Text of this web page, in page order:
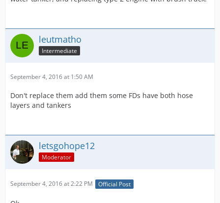
leutmatho
Intermediate
September 4, 2016 at 1:50 AM
Don't replace them add them some FDs have both hose
layers and tankers
letsgohope12
Moderator
September 4, 2016 at 2:22 PM Official Post